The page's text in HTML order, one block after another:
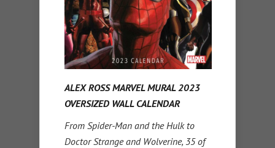
ALEX ROSS MARVEL MURAL 2023
OVERSIZED WALL CALENDAR
From Spider-Man and the Hulk to
Doctor Strange and Wolverine, 35 of